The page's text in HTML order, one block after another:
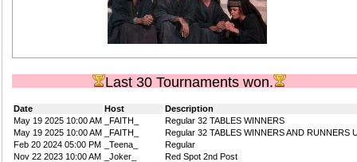
Last 30 Tournaments won.
Date Host
Description
May 19 2025 10:00 AM
_FAITH_
Regular 32 TABLES WINNERS
May 19 2025 10:00 AM
_FAITH_
Regular 32 TABLES WINNERS AND RUNNERS
Feb 20 2024 05:00 PM
_Teena_
Regular
Nov 22 2023 10:00 AM
_Joker_
Red Spot 2nd Post